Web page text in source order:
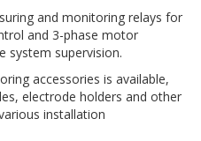
and monitoring relays for
and 3-phase motor
system supervision.
accessories is available,
electrode holders and other
installation